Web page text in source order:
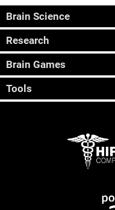
Brain Science
Research
Brain Games
Tools